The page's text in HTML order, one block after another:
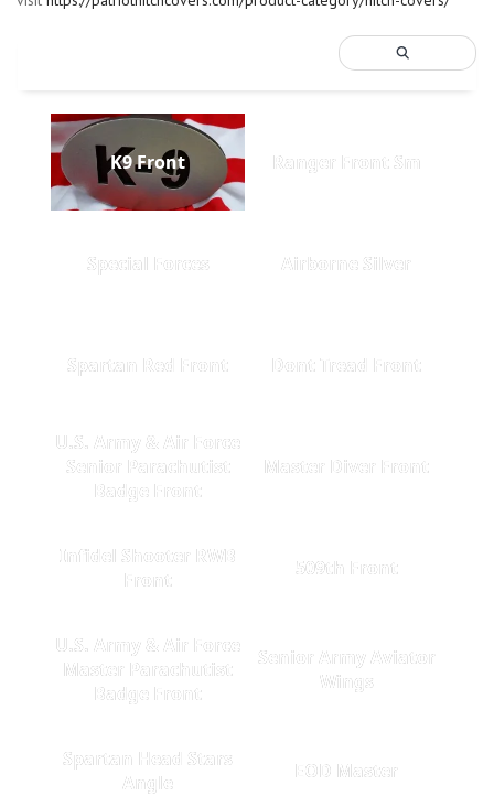
K9 Front Ranger Front Sm
Special Forces Airborne Silver
Spartan Red Front Dont Tread Front
U.S. Army & Air Force
Senior Parachutist
Badge Front
Master Diver Front
Infidel Shooter RWB
Front
509th Front
U.S. Army & Air Force
Master Parachutist
Badge Front
Senior Army Aviator
Wings
Spartan Head Stars
Angle
EOD Master